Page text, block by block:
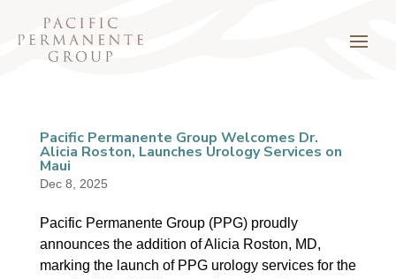
Pacific Permanente Group Welcomes Dr.
Alicia Roston, Launches Urology Services on
Maui
Dec 8, 2025
Pacific Permanente Group (PPG) proudly
announces the addition of Alicia Roston, MD,
marking the launch of PPG urology services for the